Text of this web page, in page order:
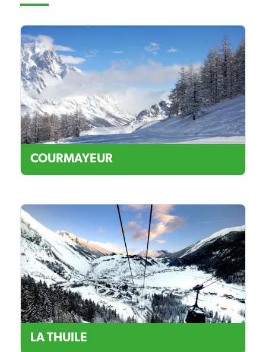
COURMAYEUR
LA THUILE